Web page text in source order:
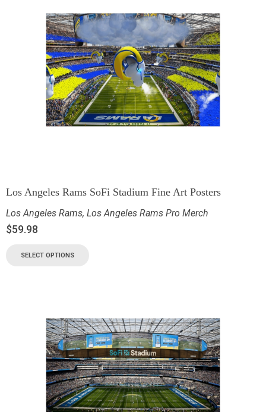
Los Angeles Rams SoFi Stadium Fine Art Posters
Los Angeles Rams, Los Angeles Rams Pro Merch
$59.98
SELECT OPTIONS